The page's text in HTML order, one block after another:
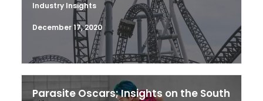
Industry Insights
December 17, 2020
Parasite Oscars; Insights on the South